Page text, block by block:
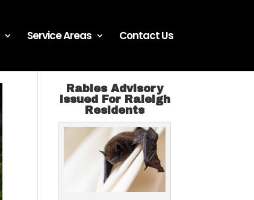
Service Areas Contact Us
Rabies Advisory
Issued For Raleigh
Residents